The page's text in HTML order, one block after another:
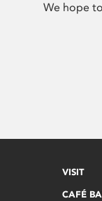
We hope
VISIT
CAFÉ